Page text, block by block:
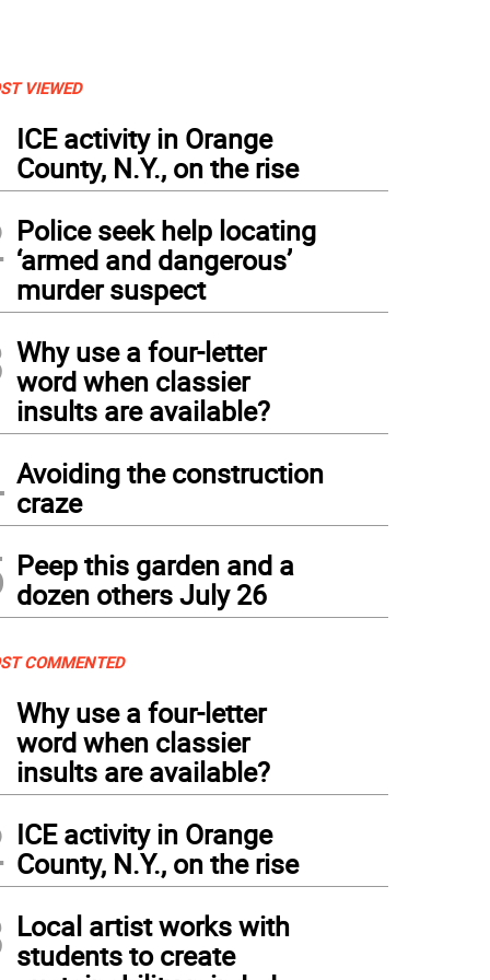
VIEWED
ICE activity in Orange
County, N.Y., on the rise
Police seek help locating
‘armed and dangerous’
murder suspect
Why use a four-letter
word when classier
insults are available?
Avoiding the construction
craze
Peep this garden and a
dozen others July 26
COMMENTED
Why use a four-letter
word when classier
insults are available?
ICE activity in Orange
County, N.Y., on the rise
Local artist works with
students to create